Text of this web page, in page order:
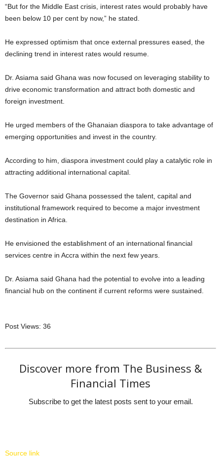
“But for the Middle East crisis, interest rates would probably have
been below 10 per cent by now,” he stated.
He expressed optimism that once external pressures eased, the
declining trend in interest rates would resume.
Dr. Asiama said Ghana was now focused on leveraging stability to
drive economic transformation and attract both domestic and
foreign investment.
He urged members of the Ghanaian diaspora to take advantage of
emerging opportunities and invest in the country.
According to him, diaspora investment could play a catalytic role in
attracting additional international capital.
The Governor said Ghana possessed the talent, capital and
institutional framework required to become a major investment
destination in Africa.
He envisioned the establishment of an international financial
services centre in Accra within the next few years.
Dr. Asiama said Ghana had the potential to evolve into a leading
financial hub on the continent if current reforms were sustained.
Post Views: 36
Discover more from The Business &
Financial Times
Subscribe to get the latest posts sent to your email.
Source link